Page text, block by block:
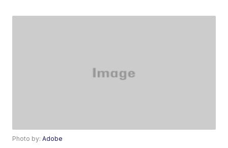
Photo by:Adobe